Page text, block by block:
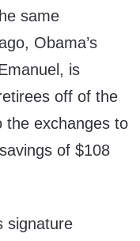
same
Obama’s
is
off of the
the exchanges to
of $108
signature